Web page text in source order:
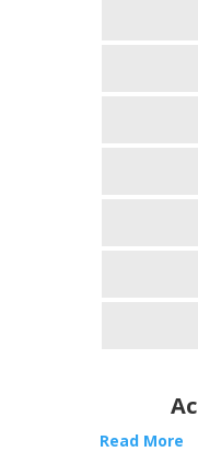
Read More